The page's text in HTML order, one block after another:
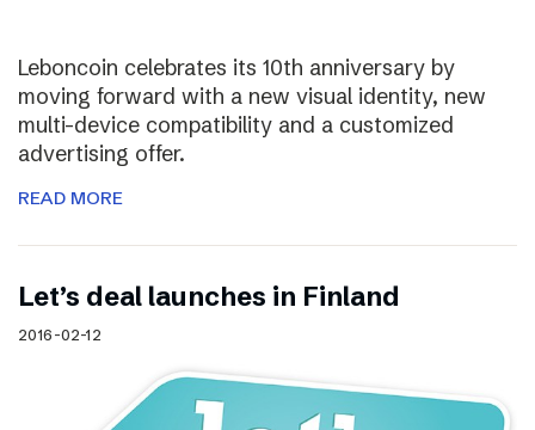
Leboncoin celebrates its 10th anniversary by
moving forward with a new visual identity, new
multi-device compatibility and a customized
advertising offer.
READ MORE
Let’s deal launches in Finland
2016-02-12